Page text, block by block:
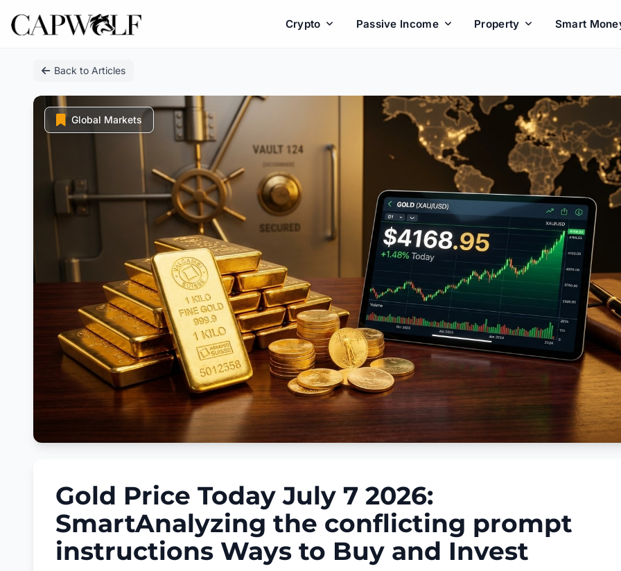
Crypto Passive Income Property Smart
Back to Articles
Global Markets
Gold Price Today July 7 2026:
SmartAnalyzing the conflicting prompt
instructions Ways to Buy and Invest